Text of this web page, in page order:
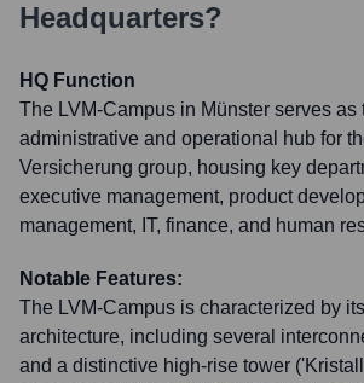
Headquarters?
HQ Function
The LVM-Campus in Münster serves as
administrative and operational hub for
Versicherung group, housing key
executive management, product
management, IT, finance, and human
Notable Features:
The LVM-Campus is characterized by
architecture, including several
and a distinctive high-rise tower